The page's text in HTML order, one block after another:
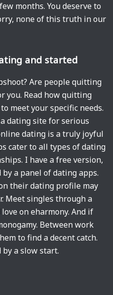
months. You deserve to
none of this truth in our
and started
Are people quitting
you. Read how quitting
meet your specific needs.
dating site for serious
dating is a truly joyful
cater to all types of dating
I have a free version,
a panel of dating apps.
their dating profile may
Meet singles through a
on eharmony. And if
Between work
to find a decent catch.
by a slow start.